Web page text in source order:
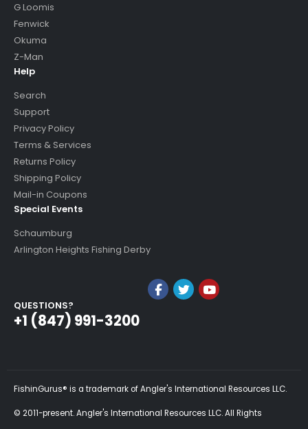
G Loomis
Fenwick
Okuma
Z-Man
Help
Search
Support
Privacy Policy
Terms & Services
Returns Policy
Shipping Policy
Mail-in Coupons
Special Events
Schaumburg
Arlington Heights Fishing Derby
QUESTIONS?
+1 (847) 991-3200
FishinGurus® is a trademark of Angler's International Resources LLC.
© 2011-present. Angler's International Resources LLC. All Rights